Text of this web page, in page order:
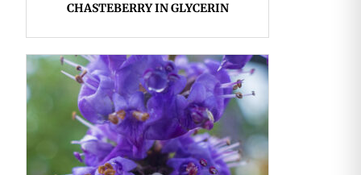
CHASTEBERRY IN GLYCERIN